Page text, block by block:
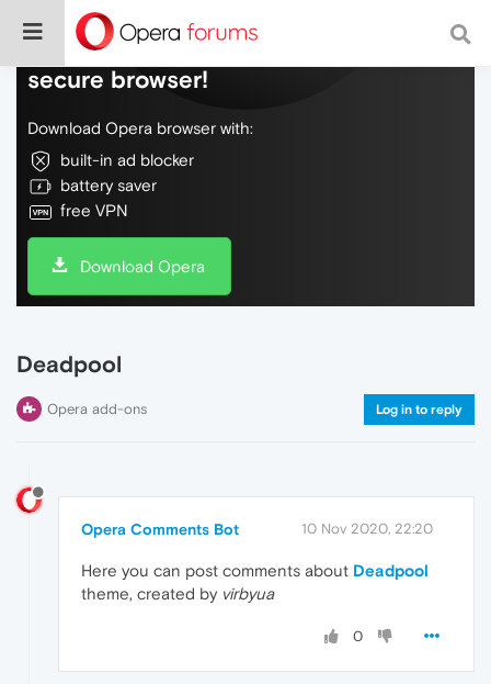
Do more on the web, with a fast and
secure browser!
Download Opera browser with:
built-in ad blocker
battery saver
free VPN
Download Opera
Deadpool
Opera add-ons Log in to reply
Opera Comments Bot 10 Nov 2020, 22:20
Here you can post comments about Deadpool
theme, created by virbyua
0